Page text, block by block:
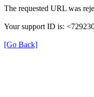
The requested URL was
Your support ID is:
[Go Back]